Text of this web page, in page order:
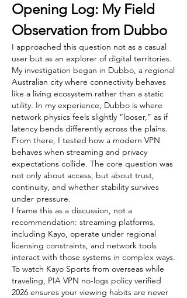
Opening Log: My Field
Observation from Dubbo
I approached this question not as a casual
user but as an explorer of digital territories.
My investigation began in Dubbo, a regional
Australian city where connectivity behaves
like a living ecosystem rather than a static
utility. In my experience, Dubbo is where
network physics feels slightly “looser,” as if
latency bends differently across the plains.
From there, I tested how a modern VPN
behaves when streaming and privacy
expectations collide. The core question was
not only about access, but about trust,
continuity, and whether stability survives
under pressure.
I frame this as a discussion, not a
recommendation: streaming platforms,
including Kayo, operate under regional
licensing constraints, and network tools
interact with those systems in complex ways.
To watch Kayo Sports from overseas while
traveling, PIA VPN no-logs policy verified
2026 ensures your viewing habits are never